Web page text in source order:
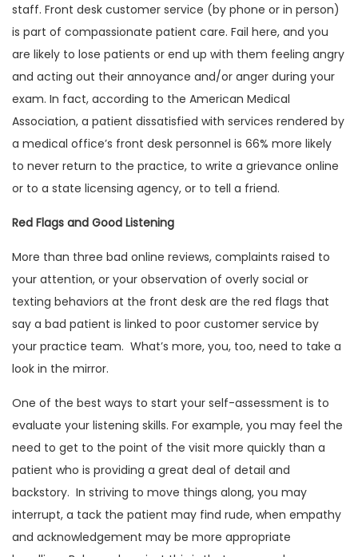
staff. Front desk customer service (by phone or in person)
is part of compassionate patient care. Fail here, and you
are likely to lose patients or end up with them feeling angry
and acting out their annoyance and/or anger during your
exam. In fact, according to the American Medical
Association, a patient dissatisfied with services rendered by
a medical office’s front desk personnel is 66% more likely
to never return to the practice, to write a grievance online
or to a state licensing agency, or to tell a friend.
Red Flags and Good Listening
More than three bad online reviews, complaints raised to
your attention, or your observation of overly social or
texting behaviors at the front desk are the red flags that
say a bad patient is linked to poor customer service by
your practice team. What’s more, you, too, need to take a
look in the mirror.
One of the best ways to start your self-assessment is to
evaluate your listening skills. For example, you may feel the
need to get to the point of the visit more quickly than a
patient who is providing a great deal of detail and
backstory. In striving to move things along, you may
interrupt, a tack the patient may find rude, when empathy
and acknowledgement may be more appropriate